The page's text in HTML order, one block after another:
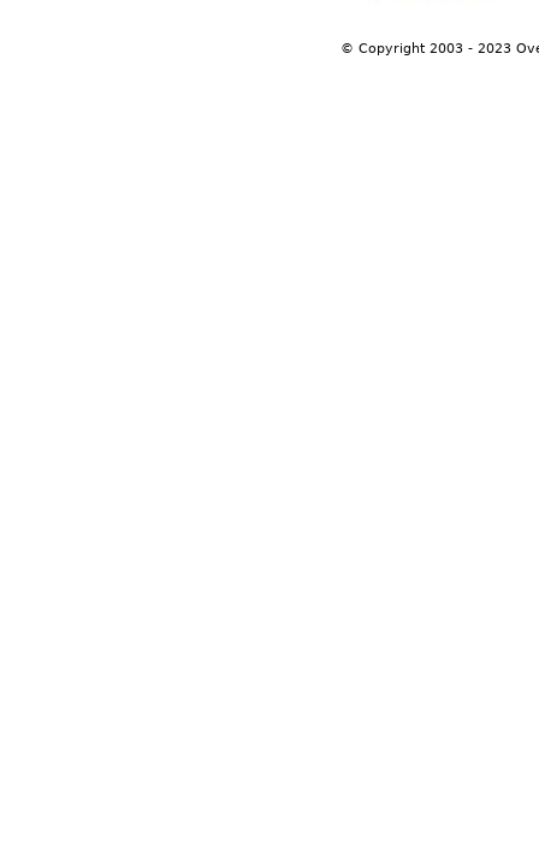
© Copyright 2003 - 2023